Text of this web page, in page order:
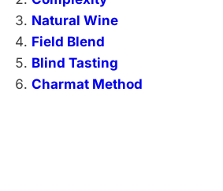
Natural Wine
Field Blend
Blind Tasting
Charmat Method